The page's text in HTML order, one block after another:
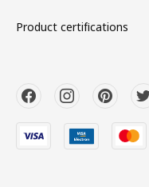
Product certifications